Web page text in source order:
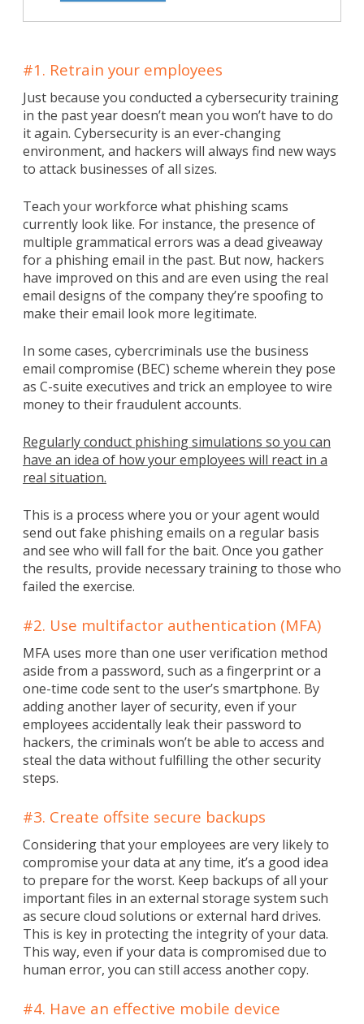
#1. Retrain your employees
Just because you conducted a cybersecurity training
in the past year doesn’t mean you won’t have to do
it again. Cybersecurity is an ever-changing
environment, and hackers will always find new ways
to attack businesses of all sizes.
Teach your workforce what phishing scams
currently look like. For instance, the presence of
multiple grammatical errors was a dead giveaway
for a phishing email in the past. But now, hackers
have improved on this and are even using the real
email designs of the company they’re spoofing to
make their email look more legitimate.
In some cases, cybercriminals use the business
email compromise (BEC) scheme wherein they pose
as C-suite executives and trick an employee to wire
money to their fraudulent accounts.
Regularly conduct phishing simulations so you can
have an idea of how your employees will react in a
real situation.
This is a process where you or your agent would
send out fake phishing emails on a regular basis
and see who will fall for the bait. Once you gather
the results, provide necessary training to those who
failed the exercise.
#2. Use multifactor authentication (MFA)
MFA uses more than one user verification method
aside from a password, such as a fingerprint or a
one-time code sent to the user’s smartphone. By
adding another layer of security, even if your
employees accidentally leak their password to
hackers, the criminals won’t be able to access and
steal the data without fulfilling the other security
steps.
#3. Create offsite secure backups
Considering that your employees are very likely to
compromise your data at any time, it’s a good idea
to prepare for the worst. Keep backups of all your
important files in an external storage system such
as secure cloud solutions or external hard drives.
This is key in protecting the integrity of your data.
This way, even if your data is compromised due to
human error, you can still access another copy.
#4. Have an effective mobile device